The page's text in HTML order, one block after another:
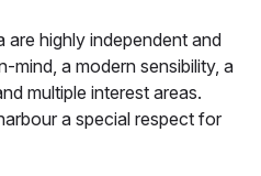
are highly independent and
mind, a modern sensibility, a
multiple interest areas.
a special respect for